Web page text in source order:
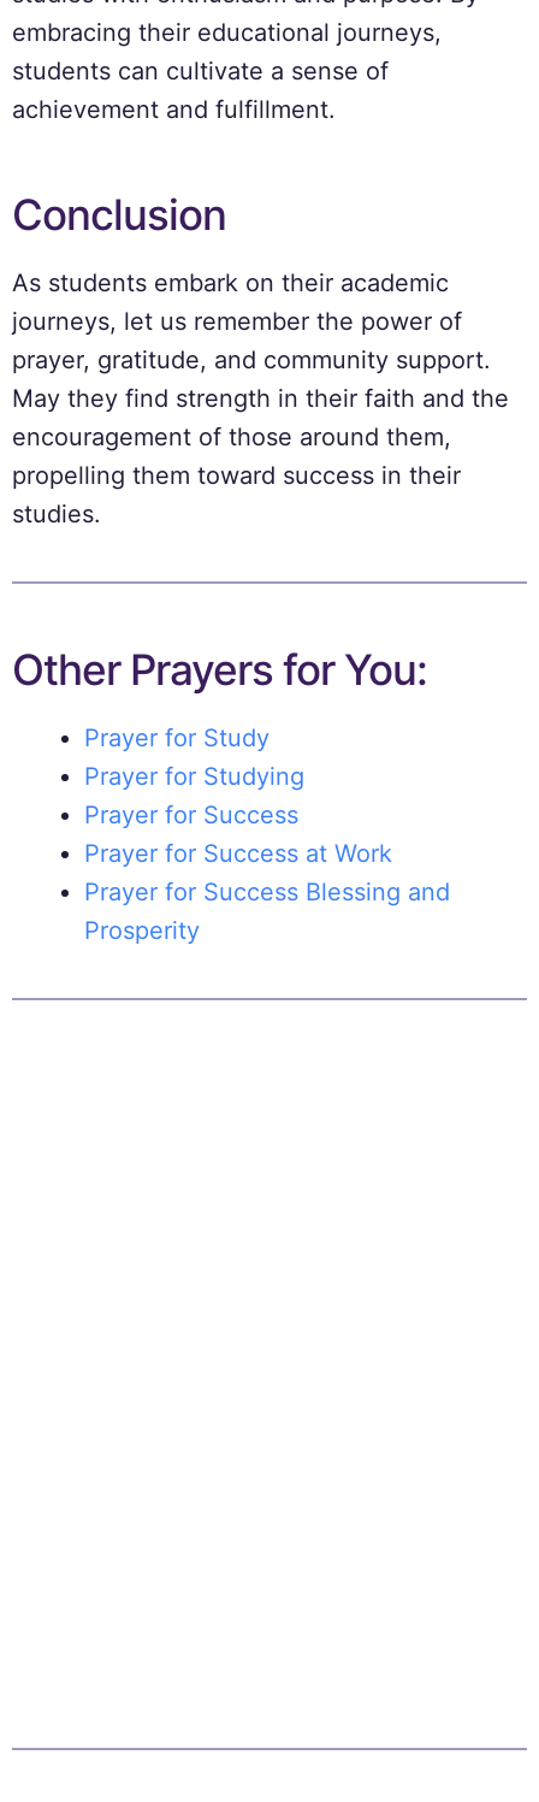
embracing their educational journeys,
students can cultivate a sense of
achievement and fulfillment.
Conclusion
As students embark on their academic
journeys, let us remember the power of
prayer, gratitude, and community support.
May they find strength in their faith and the
encouragement of those around them,
propelling them toward success in their
studies.
Other Prayers for You:
Prayer for Study
Prayer for Studying
Prayer for Success
Prayer for Success at Work
Prayer for Success Blessing and
Prosperity